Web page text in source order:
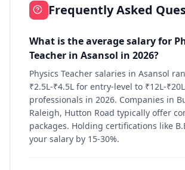
Frequently Asked
What is the average salary for
Teacher in Asansol in 2026?
Physics Teacher salaries in Asansol
₹2.5L-₹4.5L for entry-level to ₹12L-
professionals in 2026. Companies in
Raleigh, Hutton Road typically offer
packages. Holding certifications like
your salary by 15-30%.